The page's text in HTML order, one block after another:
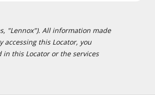
"Lennox"). All information made
this Locator, you
this Locator or the services